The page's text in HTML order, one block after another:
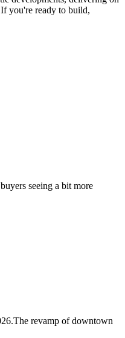
you're ready to build,
seeing a bit more
revamp of downtown